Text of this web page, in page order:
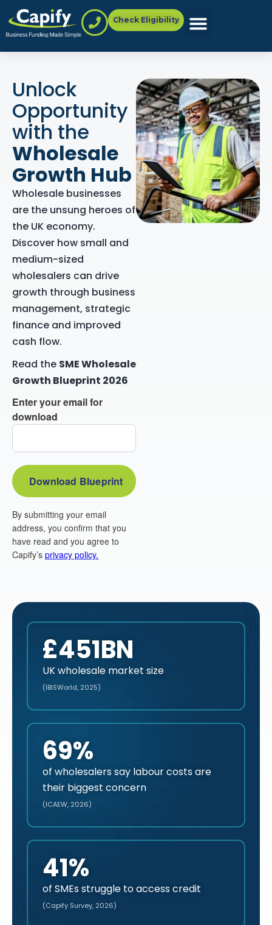
Check Eligibility
Unlock
Opportunity
with the
Wholesale
Growth Hub
Wholesale businesses
are the unsung heroes of
the UK economy.
Discover how small and
medium-sized
wholesalers can drive
growth through business
management, strategic
finance and improved
cash flow.
Read the SME Wholesale
Growth Blueprint 2026
£451BN
UK wholesale market size
(IBISWorld, 2025)
69%
of wholesalers say labour costs are
their biggest concern
(ICAEW, 2026)
41%
of SMEs struggle to access credit
(Capify Survey, 2026)